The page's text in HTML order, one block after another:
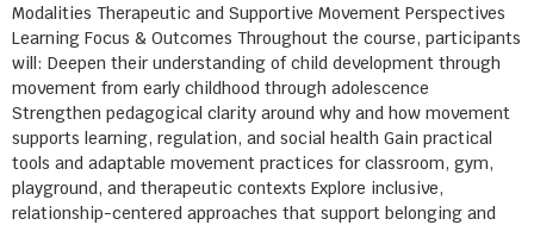
Modalities Therapeutic and Supportive Movement Perspectives
Learning Focus & Outcomes Throughout the course, participants
will: Deepen their understanding of child development through
movement from early childhood through adolescence
Strengthen pedagogical clarity around why and how movement
supports learning, regulation, and social health Gain practical
tools and adaptable movement practices for classroom, gym,
playground, and therapeutic contexts Explore inclusive,
relationship-centered approaches that support belonging and